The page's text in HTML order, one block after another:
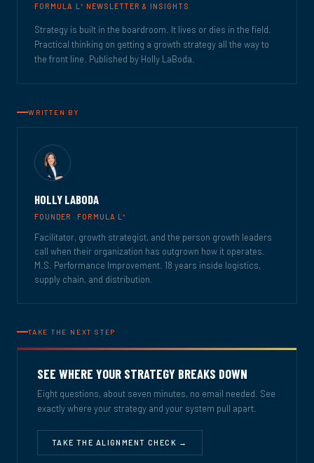
FORMULA L4 NEWSLETTER & INSIGHTS
Strategy is built in the boardroom. It lives or dies in the field.
Practical thinking on getting a growth strategy all the way to
the front line. Published by Holly LaBoda.
WRITTEN BY
HOLLY LABODA
FOUNDER · FORMULA L 4
Facilitator, growth strategist, and the person growth leaders
call when their organization has outgrown how it operates.
M.S. Performance Improvement. 18 years inside logistics,
supply chain, and distribution.
TAKE THE NEXT STEP
SEE WHERE YOUR STRATEGY BREAKS DOWN
Eight questions, about seven minutes, no email needed. See
exactly where your strategy and your system pull apart.
TAKE THE ALIGNMENT CHECK →